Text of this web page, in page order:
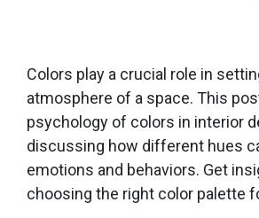
Colors play a crucial role in
atmosphere of a space. This
psychology of colors in interior
discussing how different hues
emotions and behaviors. Get
choosing the right color palette